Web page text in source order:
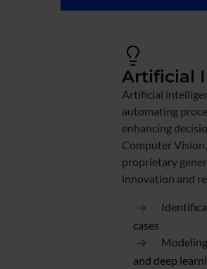
Artificial
Artificial
automating
enhancing
Computer
proprietary
innovation and
cases
and deep